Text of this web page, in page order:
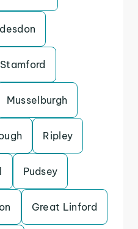
Stamford
Musselburgh
Ripley
Pudsey
Great Linford